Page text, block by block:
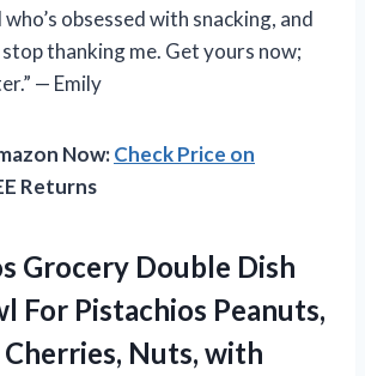
obsessed with snacking, and
stop thanking me. Get yours now;
— Emily
Now:Check Price on
Returns
Grocery Double Dish
For Pistachios Peanuts,
Cherries, Nuts, with